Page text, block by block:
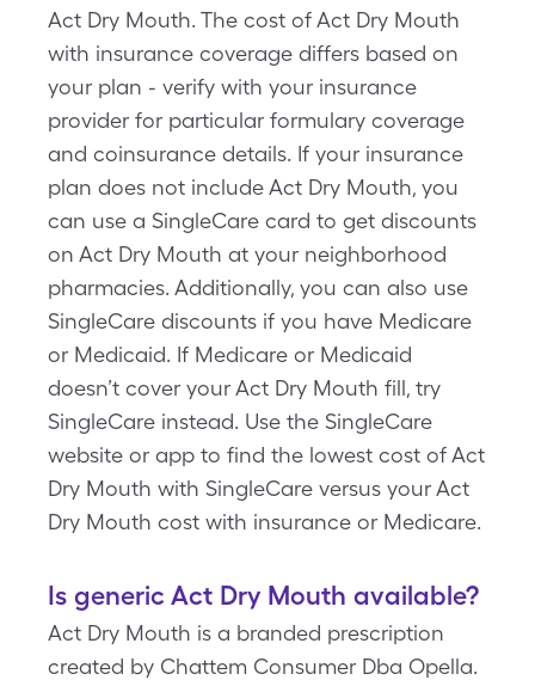
Act Dry Mouth. The cost of Act Dry Mouth
with insurance coverage differs based on
your plan - verify with your insurance
provider for particular formulary coverage
and coinsurance details. If your insurance
plan does not include Act Dry Mouth, you
can use a SingleCare card to get discounts
on Act Dry Mouth at your neighborhood
pharmacies. Additionally, you can also use
SingleCare discounts if you have Medicare
or Medicaid. If Medicare or Medicaid
doesn’t cover your Act Dry Mouth fill, try
SingleCare instead. Use the SingleCare
website or app to find the lowest cost of Act
Dry Mouth with SingleCare versus your Act
Dry Mouth cost with insurance or Medicare.
Is generic Act Dry Mouth available?
Act Dry Mouth is a branded prescription
created by Chattem Consumer Dba Opella.